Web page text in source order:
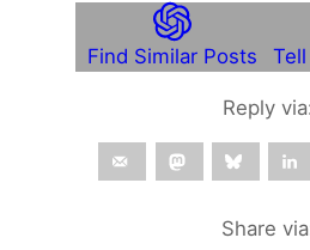
Find Similar Posts
Reply
Share